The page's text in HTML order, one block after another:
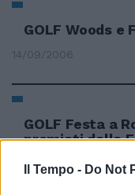
Il Tempo - Do Not
GOLF Woods e
14/09/2006
GOLF Festa a
premiati dalla
17/12/2005